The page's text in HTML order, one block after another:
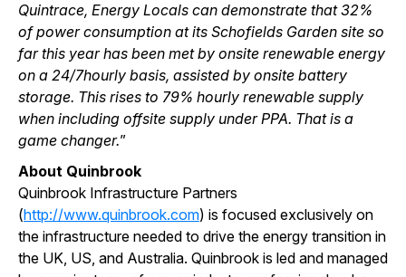
Quintrace, Energy Locals can demonstrate that 32%
of power consumption at its Schofields Garden site so
far this year has been met by onsite renewable energy
on a 24/7hourly basis, assisted by onsite battery
storage. This rises to 79% hourly renewable supply
when including offsite supply under PPA. That is a
game changer.”
About Quinbrook
Quinbrook Infrastructure Partners
(http://www.quinbrook.com) is focused exclusively on
the infrastructure needed to drive the energy transition in
the UK, US, and Australia. Quinbrook is led and managed